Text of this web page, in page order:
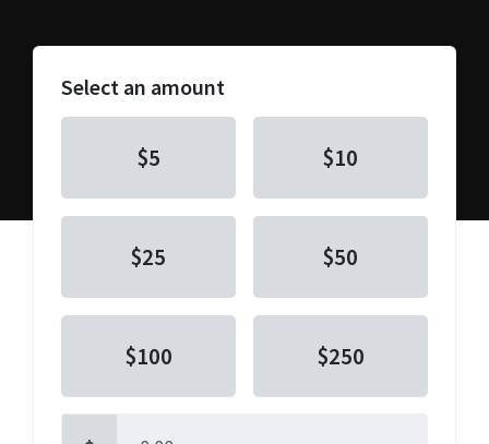
Select an amount
$5 $10
$25 $50
$100 $250